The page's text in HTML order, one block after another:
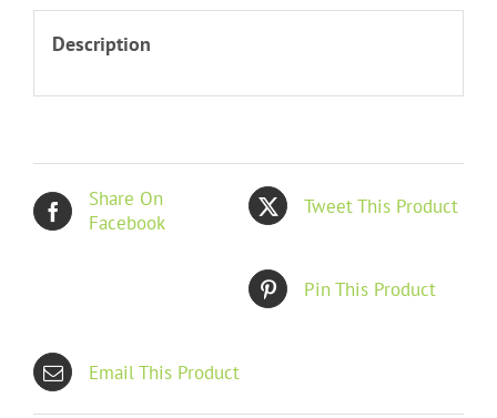
Description
Share On
Facebook
Tweet This Product
Pin This Product
Email This Product